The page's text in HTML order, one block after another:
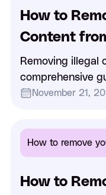
How to
Content
Removing illegal
comprehensive
November 21,
How to remove
How to